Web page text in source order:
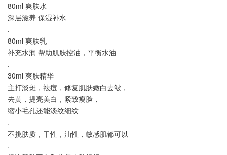
80ml 爽肤水
深层滋养 保湿补水
.
80ml 爽肤乳
补充水润 帮助肌肤控油，平衡水油
.
30ml 爽肤精华
主打淡斑，祛痘，修复肌肤嫩白去皱，
去黄，提亮美白，紧致瘦脸，
缩小毛孔还能淡纹细纹
.
不挑肤质，干性，油性，敏感肌都可以
.